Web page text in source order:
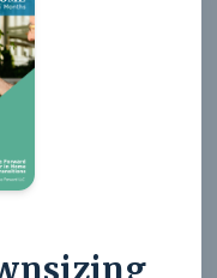
in-
for